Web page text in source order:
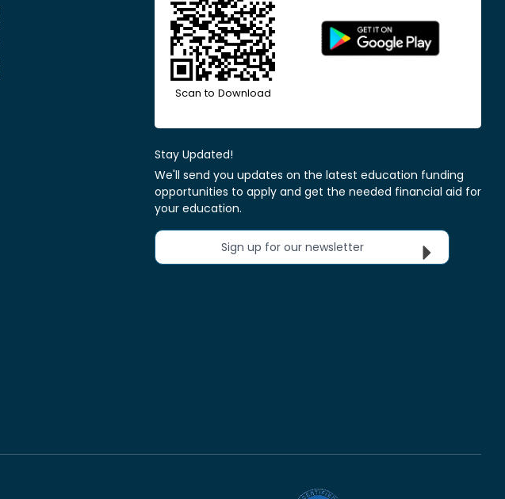
Scan to Download
Stay Updated!
We'll send you updates on the latest education funding
opportunities to apply and get the needed financial aid for
your education.
Sign up for our newsletter